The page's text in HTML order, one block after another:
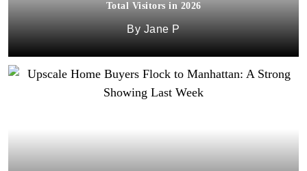
Total Visitors in 2026
Jane P